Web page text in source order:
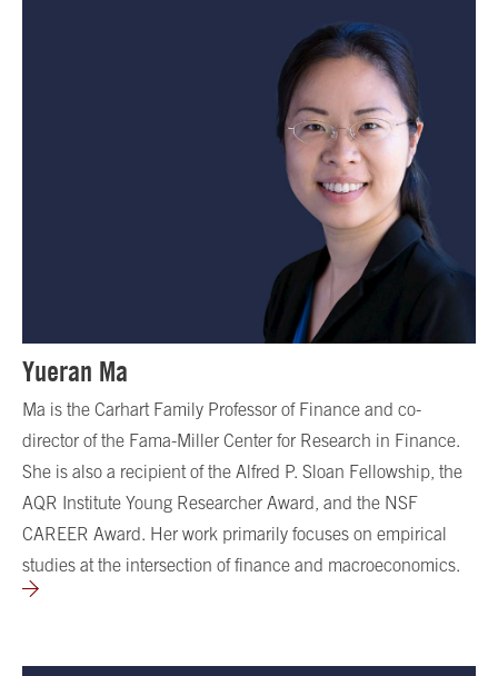
Yueran Ma
Ma is the Carhart Family Professor of Finance and co-
director of the Fama-Miller Center for Research in Finance.
She is also a recipient of the Alfred P. Sloan Fellowship, the
AQR Institute Young Researcher Award, and the NSF
CAREER Award. Her work primarily focuses on empirical
studies at the intersection of finance and macroeconomics.